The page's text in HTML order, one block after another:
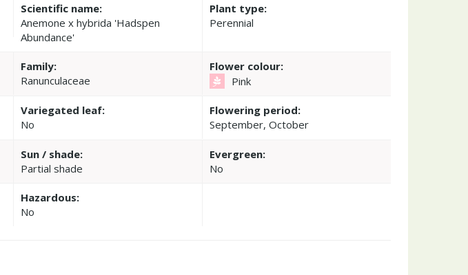
Scientific name:
Anemone x hybrida 'Hadspen
Abundance'
Plant type:
Perennial
Family:
Ranunculaceae
Flower colour:
Pink
Variegated leaf:
No
Flowering period:
September, October
Sun / shade:
Partial shade
Evergreen:
No
Hazardous:
No